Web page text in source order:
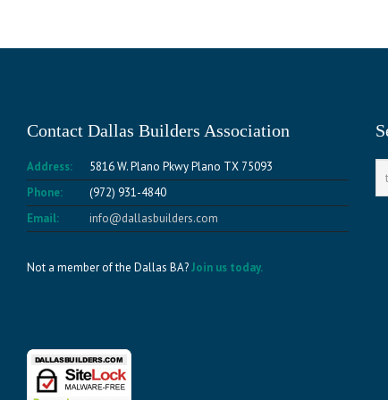
Contact Dallas Builders Association
Address:
5816 W. Plano Pkwy Plano TX 75093
Phone:
(972) 931-4840
Email:
info@dallasbuilders.com
Not a member of the Dallas BA?Join us today.